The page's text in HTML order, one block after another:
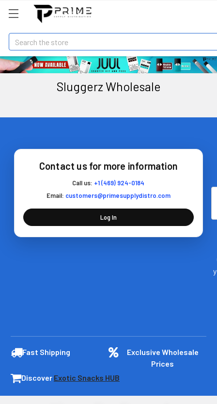
Search
Sluggerz Wholesale
Contact us for more information
Call us: +1 (469) 924-0184
Email: customers@primesupplydistro.com
Log In
Fast Shipping
Exclusive Wholesale
Prices
Discover Exotic Snacks HUB